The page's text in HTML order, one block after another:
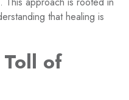
that healing is
of